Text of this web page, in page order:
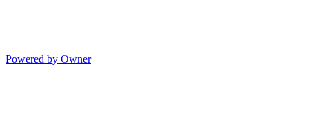
Powered by Owner